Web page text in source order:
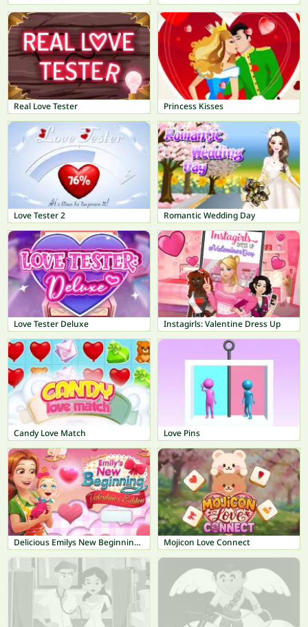
Real Love Tester Princess Kisses
Love Tester 2 Romantic Wedding Day
Love Tester Deluxe Instagirls: Valentine Dress Up
Candy Love Match Love Pins
Delicious Emilys New Beginning Valentines Edition Mojicon Love Connect